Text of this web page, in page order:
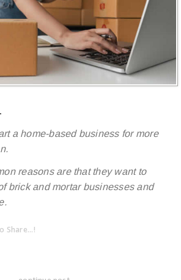
a home-based business for more
reasons are that they want to
brick and mortar businesses and
Share...!